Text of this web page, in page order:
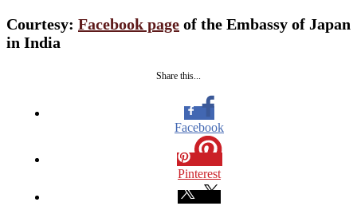
Courtesy: Facebook page of the Embassy of Japan
in India
Share this...
Facebook
Pinterest